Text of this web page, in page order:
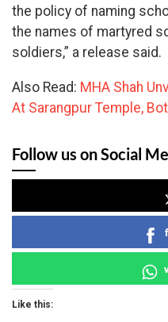
the policy of naming
the names of martyred
soldiers,” a release said.
Also Read: MHA Shah
At Sarangpur Temple,
Follow us on Social
Like this: